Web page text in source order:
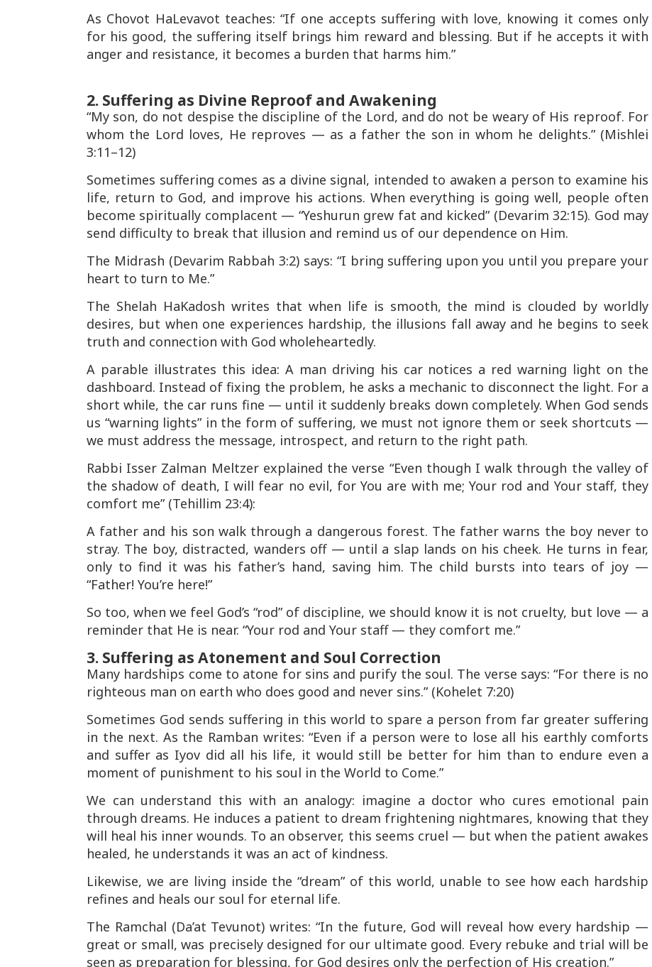
As Chovot HaLevavot teaches: “If one accepts suffering with love, knowing it comes only
for his good, the suffering itself brings him reward and blessing. But if he accepts it with
anger and resistance, it becomes a burden that harms him.”
2. Suffering as Divine Reproof and Awakening
“My son, do not despise the discipline of the Lord, and do not be weary of His reproof. For
whom the Lord loves, He reproves — as a father the son in whom he delights.”(Mishlei
3:11–12)
Sometimes suffering comes as a divine signal, intended to awaken a person to examine his
life, return to God, and improve his actions. When everything is going well, people often
become spiritually complacent — “Yeshurun grew fat and kicked”(Devarim 32:15). God may
send difficulty to break that illusion and remind us of our dependence on Him.
The Midrash (Devarim Rabbah 3:2) says: “I bring suffering upon you until you prepare your
heart to turn to Me.”
The Shelah HaKadosh writes that when life is smooth, the mind is clouded by worldly
desires, but when one experiences hardship, the illusions fall away and he begins to seek
truth and connection with God wholeheartedly.
A parable illustrates this idea: A man driving his car notices a red warning light on the
dashboard. Instead of fixing the problem, he asks a mechanic to disconnect the light. For a
short while, the car runs fine — until it suddenly breaks down completely. When God sends
us “warning lights” in the form of suffering, we must not ignore them or seek shortcuts —
we must address the message, introspect, and return to the right path.
Rabbi Isser Zalman Meltzer explained the verse “Even though I walk through the valley of
the shadow of death, I will fear no evil, for You are with me; Your rod and Your staff, they
comfort me”(Tehillim 23:4):
A father and his son walk through a dangerous forest. The father warns the boy never to
stray. The boy, distracted, wanders off — until a slap lands on his cheek. He turns in fear,
only to find it was his father’s hand, saving him. The child bursts into tears of joy —
“Father! You’re here!”
So too, when we feel God’s “rod” of discipline, we should know it is not cruelty, but love — a
reminder that He is near. “Your rod and Your staff — they comfort me.”
3. Suffering as Atonement and Soul Correction
Many hardships come to atone for sins and purify the soul. The verse says:“For there is no
righteous man on earth who does good and never sins.”(Kohelet 7:20)
Sometimes God sends suffering in this world to spare a person from far greater suffering
in the next. As the Ramban writes:“Even if a person were to lose all his earthly comforts
and suffer as Iyov did all his life, it would still be better for him than to endure even a
moment of punishment to his soul in the World to Come.”
We can understand this with an analogy: imagine a doctor who cures emotional pain
through dreams. He induces a patient to dream frightening nightmares, knowing that they
will heal his inner wounds. To an observer, this seems cruel — but when the patient awakes
healed, he understands it was an act of kindness.
Likewise, we are living inside the “dream” of this world, unable to see how each hardship
refines and heals our soul for eternal life.
The Ramchal (Da’at Tevunot) writes: “In the future, God will reveal how every hardship —
great or small, was precisely designed for our ultimate good. Every rebuke and trial will be
seen as preparation for blessing, for God desires only the perfection of His creation.”